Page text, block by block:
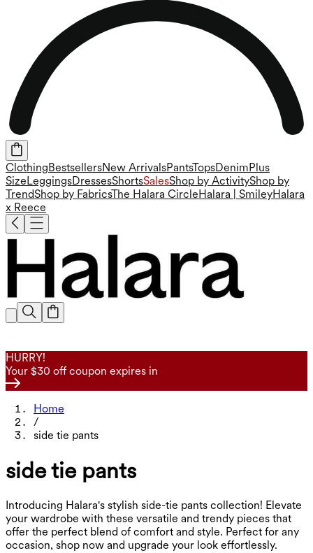
ClothingBestsellersNew ArrivalsPantsTopsDenimPlus
SizeLeggingsDressesShortsSalesShop by ActivityShop by
TrendShop by FabricsThe Halara CircleHalara | SmileyHalara
x Reece
HURRY!
Your $30 off coupon expires in
Home
/
side tie pants
side tie pants
Introducing Halara's stylish side-tie pants collection! Elevate
your wardrobe with these versatile and trendy pieces that
offer the perfect blend of comfort and style. Perfect for any
occasion, shop now and upgrade your look effortlessly.